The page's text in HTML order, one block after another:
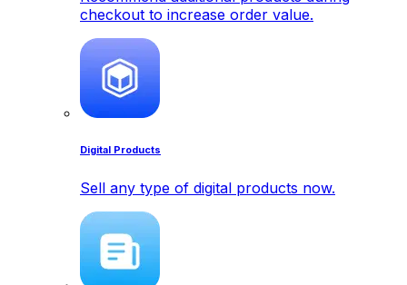
checkout to increase order value.
Digital Products
Sell any type of digital products now.